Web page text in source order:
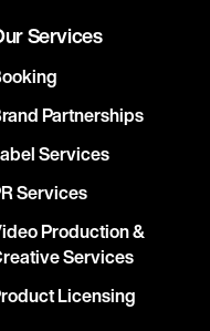
Services
Partnerships
Services
Services
Production &
Services
Licensing